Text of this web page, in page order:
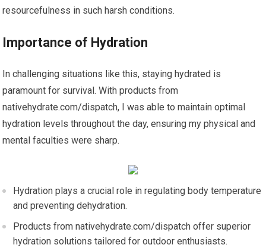
resourcefulness in such harsh conditions.
Importance of Hydration
In challenging situations like this, staying hydrated is
paramount for survival. With products from
nativehydrate.com/dispatch, I was able to maintain optimal
hydration levels throughout the day, ensuring my physical and
mental faculties were sharp.
Hydration plays a crucial role in regulating body temperature
and preventing dehydration.
Products from nativehydrate.com/dispatch offer superior
hydration solutions tailored for outdoor enthusiasts.